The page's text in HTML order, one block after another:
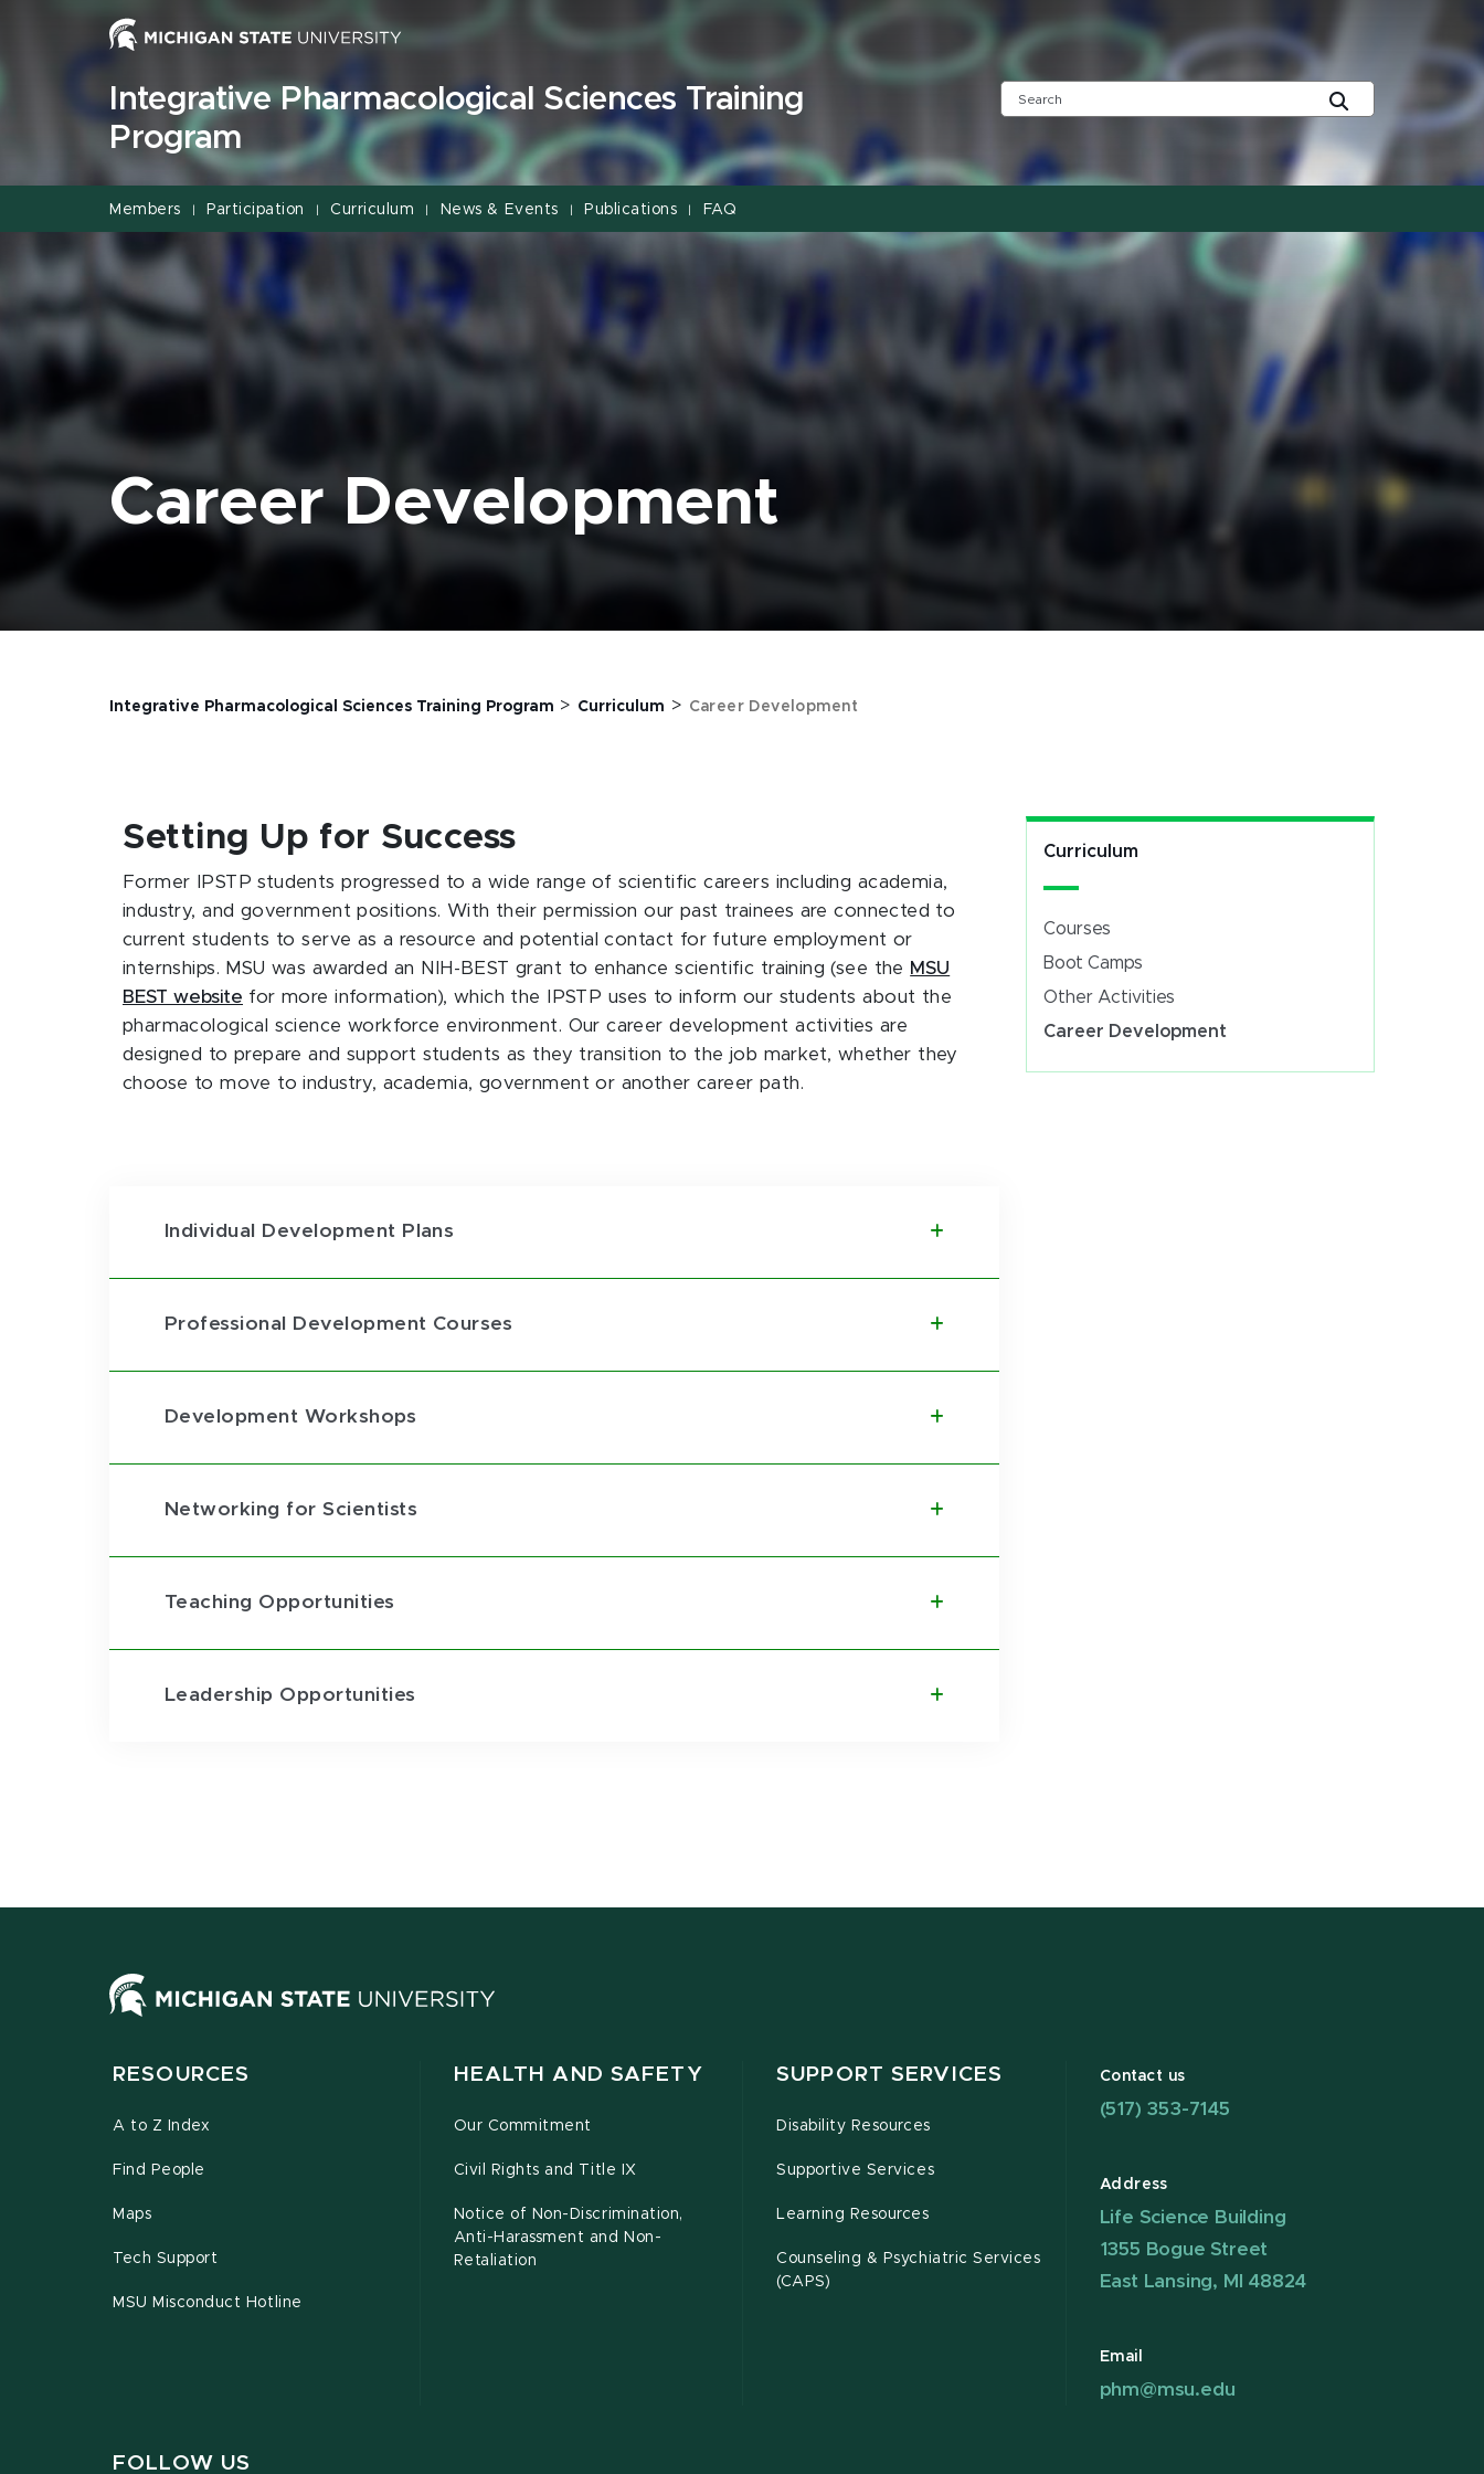
Integrative Pharmacological Sciences Training
Program
Members | Participation | Curriculum | News & Events | Publications | FAQ
Career Development
Integrative Pharmacological Sciences Training Program > Curriculum > Career Development
Curriculum
Courses
Boot Camps
Other Activities
Career Development
Setting Up for Success
Former IPSTP students progressed to a wide range of scientific careers including academia,
industry, and government positions. With their permission our past trainees are connected to
current students to serve as a resource and potential contact for future employment or
internships. MSU was awarded an NIH-BEST grant to enhance scientific training (see the MSU
BEST website for more information), which the IPSTP uses to inform our students about the
pharmacological science workforce environment. Our career development activities are
designed to prepare and support students as they transition to the job market, whether they
choose to move to industry, academia, government or another career path.
Individual Development Plans
Professional Development Courses
Development Workshops
Networking for Scientists
Teaching Opportunities
Leadership Opportunities
RESOURCES
A to Z Index
Find People
Maps
Tech Support
MSU Misconduct Hotline
HEALTH AND SAFETY
Our Commitment
Civil Rights and Title IX
Notice of Non-Discrimination,
Anti-Harassment and Non-
Retaliation
SUPPORT SERVICES
Disability Resources
Supportive Services
Learning Resources
Counseling & Psychiatric Services
(CAPS)
Contact us
(517) 353-7145
Address
Life Science Building
1355 Bogue Street
East Lansing, MI 48824
Email
phm@msu.edu
FOLLOW US